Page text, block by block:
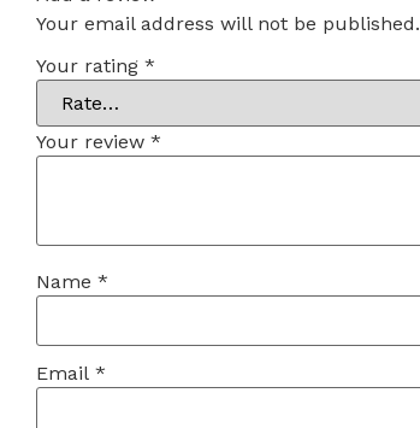
Your email address will not be published.
Your rating *
Your review *
Name *
Email *